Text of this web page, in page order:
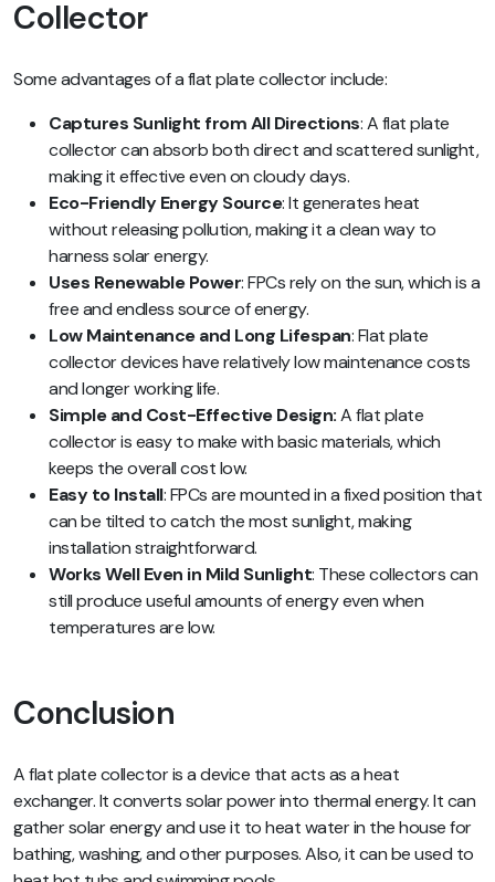
Collector
Some advantages of a flat plate collector include:
Captures Sunlight from All Directions: A flat plate
collector can absorb both direct and scattered sunlight,
making it effective even on cloudy days.
Eco-Friendly Energy Source: It generates heat
without releasing pollution, making it a clean way to
harness solar energy.
Uses Renewable Power: FPCs rely on the sun, which is a
free and endless source of energy.
Low Maintenance and Long Lifespan: Flat plate
collector devices have relatively low maintenance costs
and longer working life.
Simple and Cost-Effective Design:A flat plate
collector is easy to make with basic materials, which
keeps the overall cost low.
Easy to Install: FPCs are mounted in a fixed position that
can be tilted to catch the most sunlight, making
installation straightforward.
Works Well Even in Mild Sunlight: These collectors can
still produce useful amounts of energy even when
temperatures are low.
Conclusion
A flat plate collector is a device that acts as a heat
exchanger. It converts solar power into thermal energy. It can
gather solar energy and use it to heat water in the house for
bathing, washing, and other purposes. Also, it can be used to